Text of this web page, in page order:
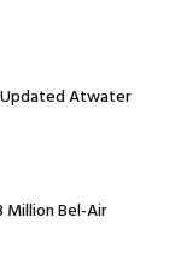
Atwater
Million Bel-Air